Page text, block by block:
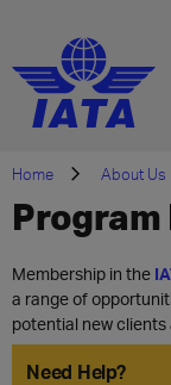
Home About Us
Membership in the
a range of
potential new
Need Help?